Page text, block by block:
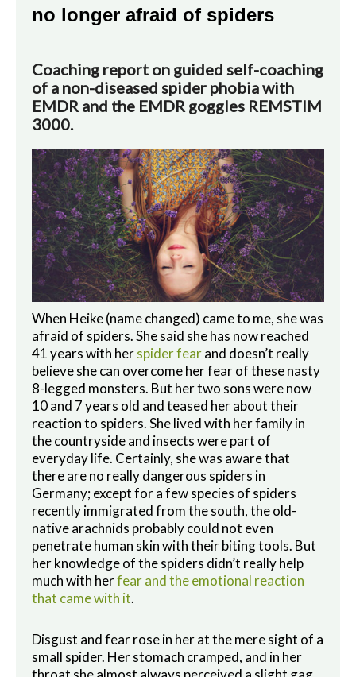
no longer afraid of spiders
Coaching report on guided self-coaching
of a non-diseased spider phobia with
EMDR and the EMDR goggles REMSTIM
3000.
When Heike (name changed) came to me, she was
afraid of spiders. She said she has now reached
41 years with herspider fearand doesn’t really
believe she can overcome her fear of these nasty
8-legged monsters. But her two sons were now
10 and 7 years old and teased her about their
reaction to spiders. She lived with her family in
the countryside and insects were part of
everyday life. Certainly, she was aware that
there are no really dangerous spiders in
Germany; except for a few species of spiders
recently immigrated from the south, the old-
native arachnids probably could not even
penetrate human skin with their biting tools. But
her knowledge of the spiders didn’t really help
much with herfear and the emotional reaction
that came with it.
Disgust and fear rose in her at the mere sight of a
small spider. Her stomach cramped, and in her